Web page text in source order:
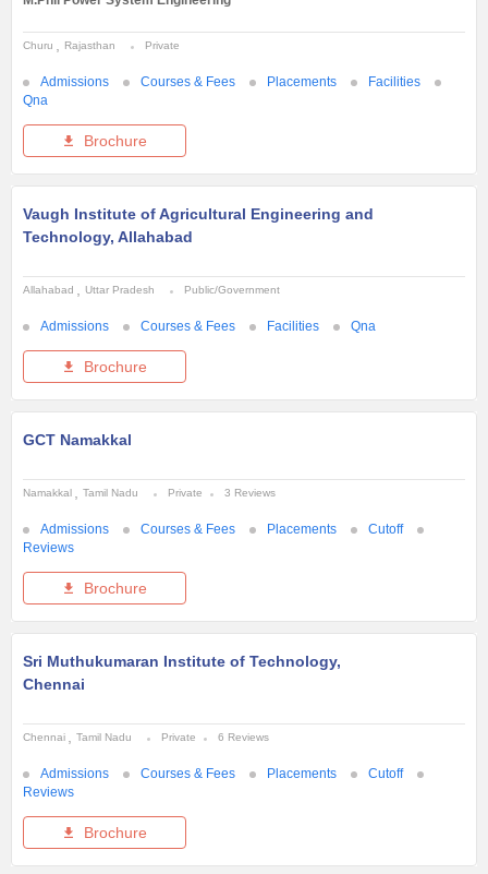
Churu Rajasthan Private
Admissions Courses & Fees Placements
Facilities
Qna
Brochure
Vaugh Institute of Agricultural Engineering and
Technology, Allahabad
Allahabad Uttar Pradesh Public/Government
Admissions Courses & Fees Facilities Qna
Brochure
GCT Namakkal
Namakkal Tamil Nadu Private 3 Reviews
Admissions Courses & Fees Placements
Cutoff
Reviews
Brochure
Sri Muthukumaran Institute of Technology,
Chennai
Chennai Tamil Nadu Private 6 Reviews
Admissions Courses & Fees Placements
Cutoff
Reviews
Brochure